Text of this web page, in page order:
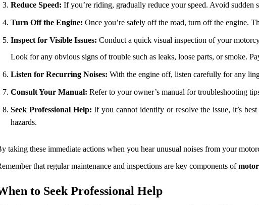
Reduce Speed: If you’re riding, gradually reduce your speed. Avoid sudden
Turn Off the Engine: Once you’re safely off the road, turn off the engine.
Inspect for Visible Issues: Conduct a quick visual inspection of your
Look for any obvious signs of trouble such as leaks, loose parts, or smoke.
Listen for Recurring Noises: With the engine off, listen carefully for any
Consult Your Manual: Refer to your owner’s manual for troubleshooting
Seek Professional Help: If you cannot identify or resolve the issue, it’s
hazards.
taking these immediate actions when you hear unusual noises from your
that regular maintenance and inspections are key components of
to Seek Professional Help